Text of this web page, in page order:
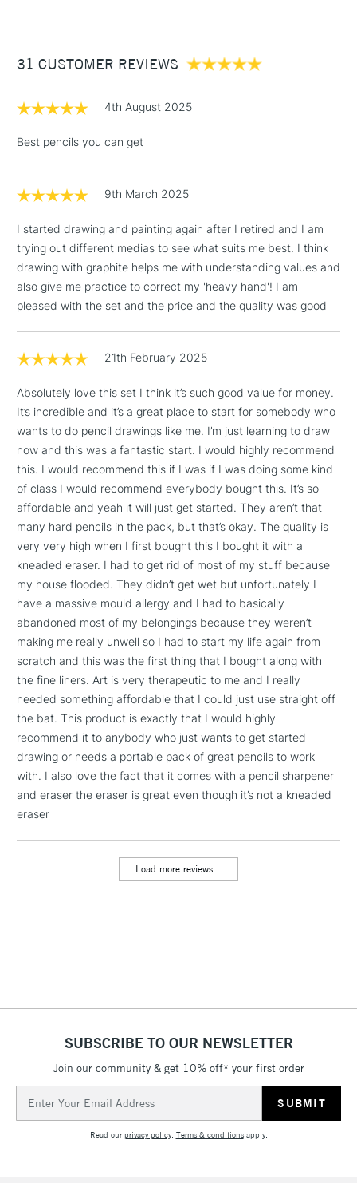
£100
STANDARD UK
Includes Studio Easels,
Floor Lamps, Canvas Rolls
& Work Stations
3-5 Working Days
threshold
ITEMS
Includes Studio Easels,
Floor Lamps, Canvas Rolls
& Work Stations
1 Working Day
(2pm Cut-off)
£7.95
HIGHLANDS &
ISLANDS
3-5 Working Days
£8.95
Up to £50
£4.95
Over £50
REPUBLIC OF
IRELAND
5-8 Working Days
£8.95
Up to €95
CLICK AND COLLECT
Currently Unavailable
2-3 Working Days
Mon - Fri
10am-6pm
FREE over £30
Unavailable for
orders under
£30
31 CUSTOMER REVIEWS
4th August 2025
Best pencils you can get
9th March 2025
I started drawing and painting again after I retired and I am
trying out different medias to see what suits me best. I think
drawing with graphite helps me with understanding values and
also give me practice to correct my 'heavy hand'! I am
pleased with the set and the price and the quality was good
21th February 2025
Absolutely love this set I think it’s such good value for money.
It’s incredible and it’s a great place to start for somebody who
wants to do pencil drawings like me. I’m just learning to draw
now and this was a fantastic start. I would highly recommend
this. I would recommend this if I was if I was doing some kind
of class I would recommend everybody bought this. It’s so
affordable and yeah it will just get started. They aren’t that
many hard pencils in the pack, but that’s okay. The quality is
very very high when I first bought this I bought it with a
kneaded eraser. I had to get rid of most of my stuff because
my house flooded. They didn’t get wet but unfortunately I
have a massive mould allergy and I had to basically
abandoned most of my belongings because they weren’t
making me really unwell so I had to start my life again from
scratch and this was the first thing that I bought along with
the fine liners. Art is very therapeutic to me and I really
needed something affordable that I could just use straight off
the bat. This product is exactly that I would highly
recommend it to anybody who just wants to get started
drawing or needs a portable pack of great pencils to work
with. I also love the fact that it comes with a pencil sharpener
and eraser the eraser is great even though it’s not a kneaded
eraser
Load more reviews...
SUBSCRIBE TO OUR NEWSLETTER
Join our community & get 10% off* your first order
Address
Read ourprivacy policy. Terms & conditionsapply.